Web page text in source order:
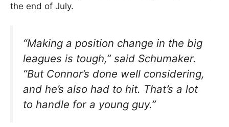
the end of July.
“Making a position change in the big
leagues is tough,” said Schumaker.
“But Connor’s done well considering,
and he’s also had to hit. That’s a lot
to handle for a young guy.”